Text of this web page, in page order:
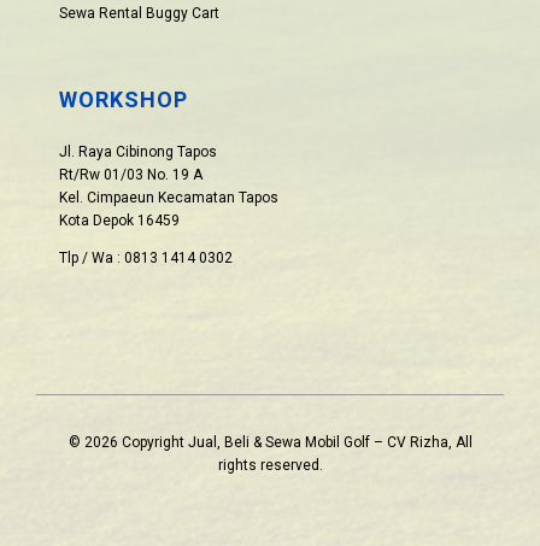
Sewa Rental Buggy Cart
WORKSHOP
Jl. Raya Cibinong Tapos
Rt/Rw 01/03 No. 19 A
Kel. Cimpaeun Kecamatan Tapos
Kota Depok 16459
Tlp / Wa : 0813 1414 0302
© 2026 Copyright Jual, Beli & Sewa Mobil Golf – CV Rizha, All
rights reserved.